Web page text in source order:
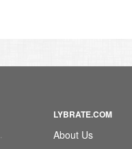
LYBRATE.COM
About Us